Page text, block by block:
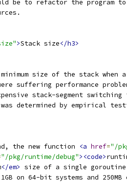
be to refactor the program
>Stack size</h3>
size of the stack
were suffering performance
stack-segment
was determined by empirical
the new function
<a href="/
"/pkg/runtime/debug"><code>
</em> size of a single
on 64-bit systems and